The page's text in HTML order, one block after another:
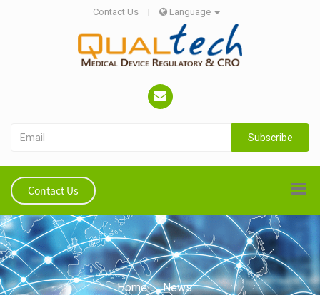
Contact Us | Language
Subscribe
Contact Us
Home
News